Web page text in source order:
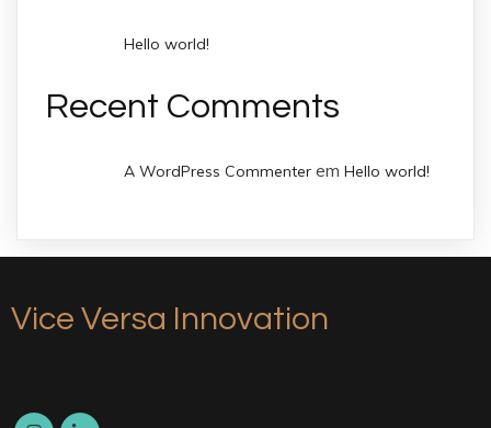
Hello world!
Recent Comments
A WordPress Commenter em Hello world!
Vice Versa Innovation